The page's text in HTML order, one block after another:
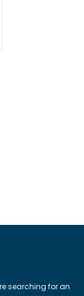
searching for an